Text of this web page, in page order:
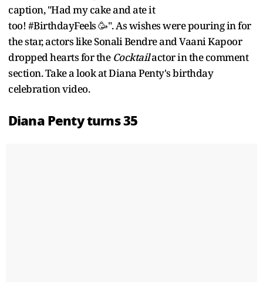
caption, "Had my cake and ate it
too! #BirthdayFeels 🥳". As wishes were pouring in for
the star, actors like Sonali Bendre and Vaani Kapoor
dropped hearts for the Cocktailactor in the comment
section. Take a look at Diana Penty's birthday
celebration video.
Diana Penty turns 35